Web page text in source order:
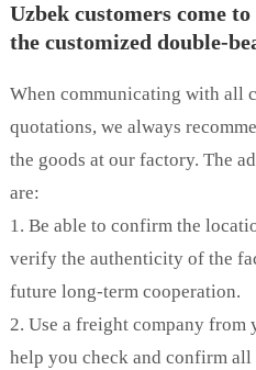
Uzbek customers come
the customized double-
When communicating with all
quotations, we always
the goods at our factory. The
are:
1. Be able to confirm the
verify the authenticity of the
future long-term cooperation.
2. Use a freight company from
help you check and confirm all